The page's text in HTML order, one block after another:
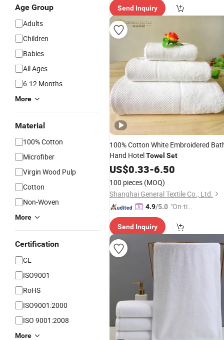
Age Group
Adults
Children
Babies
All Ages
6-12 Months
More
Material
100% Cotton
Microfiber
Virgin Wood Pulp
Cotton
Non-Woven
More
Certification
CE
ISO9001
RoHS
ISO9001:2000
ISO 9001:2008
More
Send Inquiry
100% Cotton White Embroidered
Hand HotelTowel Set
US$0.33-6.50
100 pieces (MOQ)
Shanghai General Textile Co., Ltd.
4.9/5.0 "On-tim
ry"
Send Inquiry